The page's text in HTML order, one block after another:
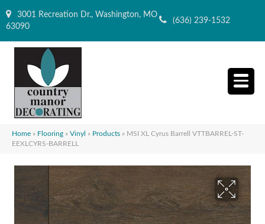
3001 Recreation Dr., Washington, MO
63090
(636) 239-1532
Home » Flooring » Vinyl » Products » MSI XL Cyrus Barrell VTTBARREL-ST-
EEXLCYRS-BARRELL